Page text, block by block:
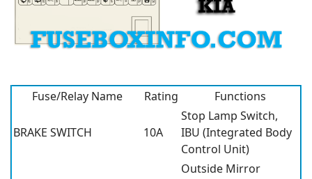
Fuse/Relay Name Rating Functions
BRAKE SWITCH 10A
Stop Lamp Switch,
IBU (Integrated Body
Control Unit)
Outside Mirror